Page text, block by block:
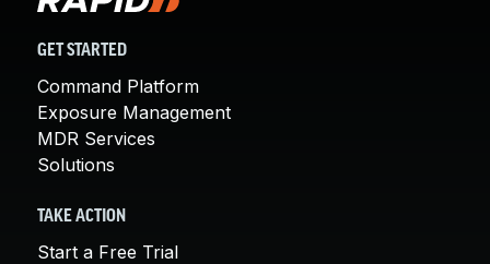
GET STARTED
Command Platform
Exposure Management
MDR Services
Solutions
TAKE ACTION
Start a Free Trial